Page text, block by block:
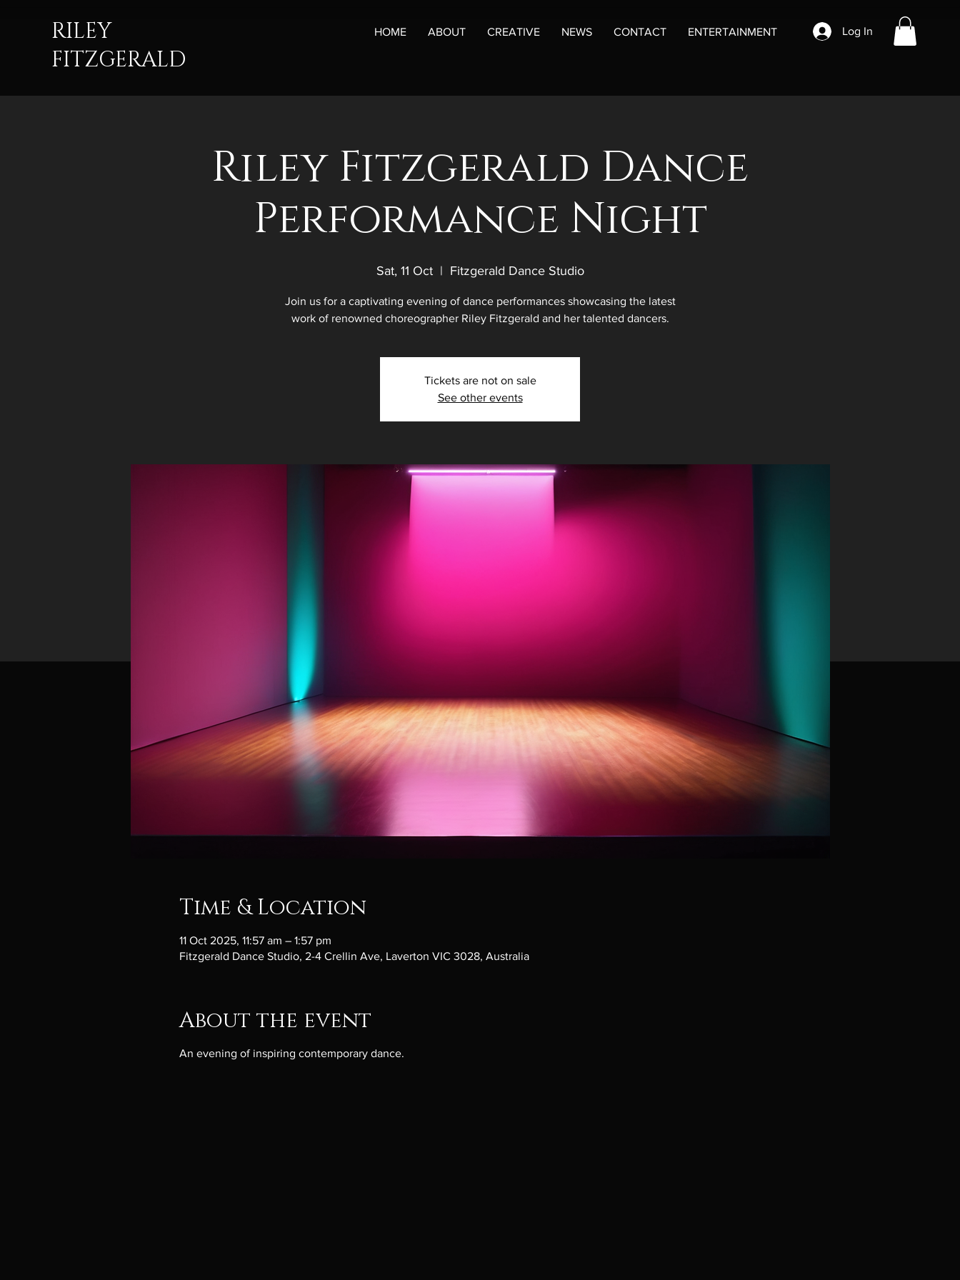
RILEY
FITZGERALD
HOME ABOUT CREATIVE NEWS CONTACT ENTERTAINMENT Log In
Riley Fitzgerald Dance
Performance Night
Sat, 11 Oct
  |
Fitzgerald Dance Studio
Join us for a captivating evening of dance performances showcasing the latest
work of renowned choreographer Riley Fitzgerald and her talented dancers.
Tickets are not on sale
See other events
Time & Location
11 Oct 2025, 11:57 am – 1:57 pm
Fitzgerald Dance Studio, 2-4 Crellin Ave, Laverton VIC 3028, Australia
About the event
An evening of inspiring contemporary dance.